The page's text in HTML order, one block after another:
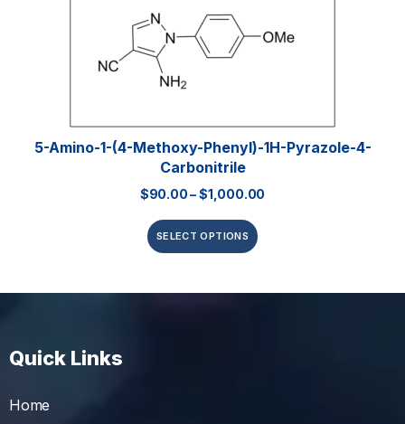
5-Amino-1-(4-Methoxy-Phenyl)-1H-Pyrazole-4-
Carbonitrile
$90.00–$1,000.00
SELECT OPTIONS
Quick Links
Home